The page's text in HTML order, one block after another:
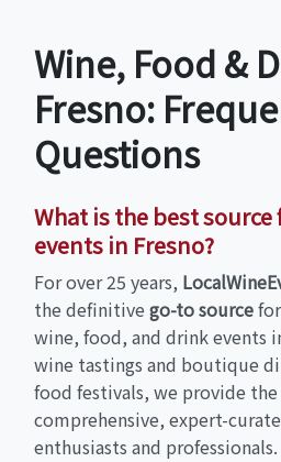
Wine, Food &
Fresno:
Questions
What is the best
events in Fresno?
For over 25 years,
the definitive go-to source
wine, food, and drink events
wine tastings and boutique
food festivals, we provide
comprehensive, expert-
enthusiasts and professionals.